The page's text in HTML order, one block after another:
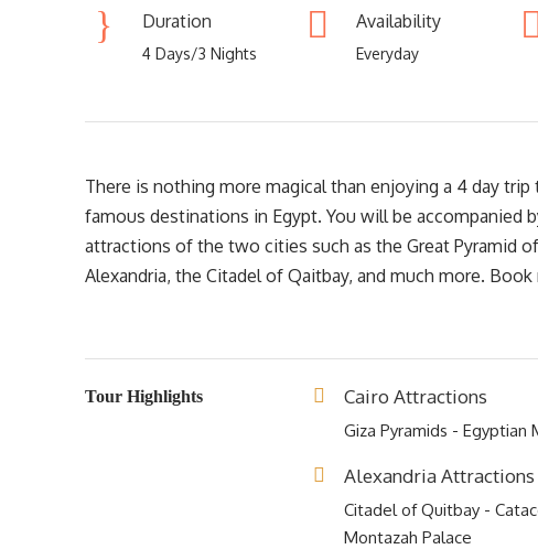
Duration
4 Days/3 Nights
Availability
Everyday
There is nothing more magical than enjoying a 4 day
famous destinations in Egypt. You will be accompanied
attractions of the two cities such as the Great Pyramid
Alexandria, the Citadel of Qaitbay, and much more. Book
Tour Highlights Cairo Attractions
Giza Pyramids - Egyptian
Alexandria Attractions
Citadel of Quitbay -
Montazah Palace